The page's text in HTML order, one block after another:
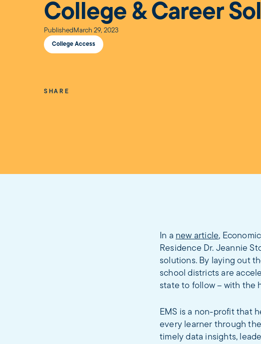
College & Career
Published March 29, 2023
College Access
SHARE
In a new article,
Residence Dr. Jeannie
solutions. By laying out
school districts are
state to follow – with the
EMS is a non-profit that
every learner through
timely data insights,